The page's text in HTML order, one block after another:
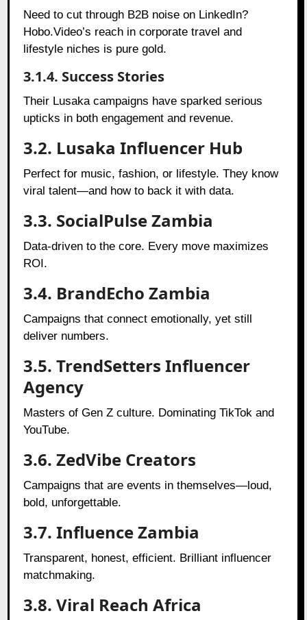
Need to cut through B2B noise on LinkedIn?
Hobo.Video’s reach in corporate travel and
lifestyle niches is pure gold.
3.1.4. Success Stories
Their Lusaka campaigns have sparked serious
upticks in both engagement and revenue.
3.2. Lusaka Influencer Hub
Perfect for music, fashion, or lifestyle. They know
viral talent—and how to back it with data.
3.3. SocialPulse Zambia
Data-driven to the core. Every move maximizes
ROI.
3.4. BrandEcho Zambia
Campaigns that connect emotionally, yet still
deliver numbers.
3.5. TrendSetters Influencer
Agency
Masters of Gen Z culture. Dominating TikTok and
YouTube.
3.6. ZedVibe Creators
Campaigns that are events in themselves—loud,
bold, unforgettable.
3.7. Influence Zambia
Transparent, honest, efficient. Brilliant influencer
matchmaking.
3.8. Viral Reach Africa